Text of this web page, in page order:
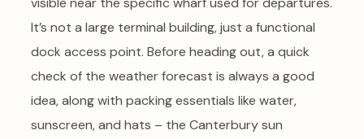
It’s not a large terminal building, just a functional
dock access point. Before heading out, a quick
check of the weather forecast is always a good
idea, along with packing essentials like water,
sunscreen, and hats – the Canterbury sun